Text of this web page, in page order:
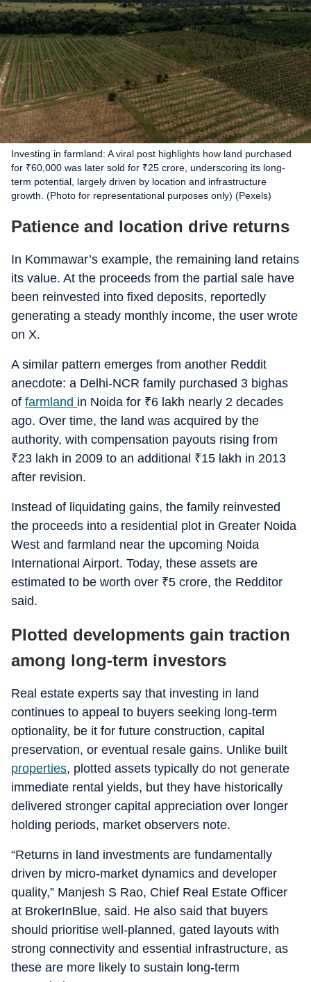
Investing in farmland: A viral post highlights how land purchased
for ₹60,000 was later sold for ₹25 crore, underscoring its long-
term potential, largely driven by location and infrastructure
growth. (Photo for representational purposes only) (Pexels)
Patience and location drive returns
In Kommawar’s example, the remaining land retains
its value. At the proceeds from the partial sale have
been reinvested into fixed deposits, reportedly
generating a steady monthly income, the user wrote
on X.
A similar pattern emerges from another Reddit
anecdote: a Delhi-NCR family purchased 3 bighas
of farmland in Noida for ₹6 lakh nearly 2 decades
ago. Over time, the land was acquired by the
authority, with compensation payouts rising from
₹23 lakh in 2009 to an additional ₹15 lakh in 2013
after revision.
Instead of liquidating gains, the family reinvested
the proceeds into a residential plot in Greater Noida
West and farmland near the upcoming Noida
International Airport. Today, these assets are
estimated to be worth over ₹5 crore, the Redditor
said.
Plotted developments gain traction
among long-term investors
Real estate experts say that investing in land
continues to appeal to buyers seeking long-term
optionality, be it for future construction, capital
preservation, or eventual resale gains. Unlike built
properties, plotted assets typically do not generate
immediate rental yields, but they have historically
delivered stronger capital appreciation over longer
holding periods, market observers note.
“Returns in land investments are fundamentally
driven by micro-market dynamics and developer
quality,” Manjesh S Rao, Chief Real Estate Officer
at BrokerInBlue, said. He also said that buyers
should prioritise well-planned, gated layouts with
strong connectivity and essential infrastructure, as
these are more likely to sustain long-term